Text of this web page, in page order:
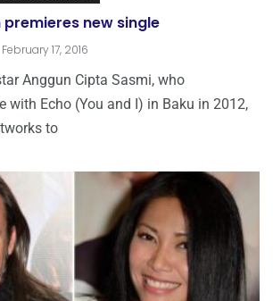
premieres new single
February 17, 2016
Anggun Cipta Sasmi, who
with Echo (You and I) in Baku in 2012,
to